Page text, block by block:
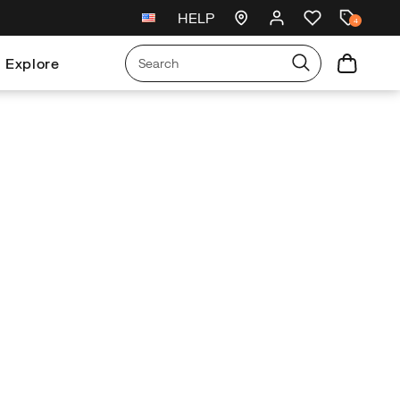
Free exchanges and returns
HELP 4
Explore